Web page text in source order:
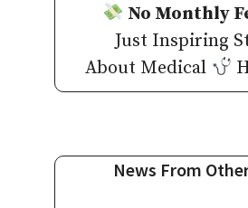
No Monthly
Just Inspiring
About Medical
News From